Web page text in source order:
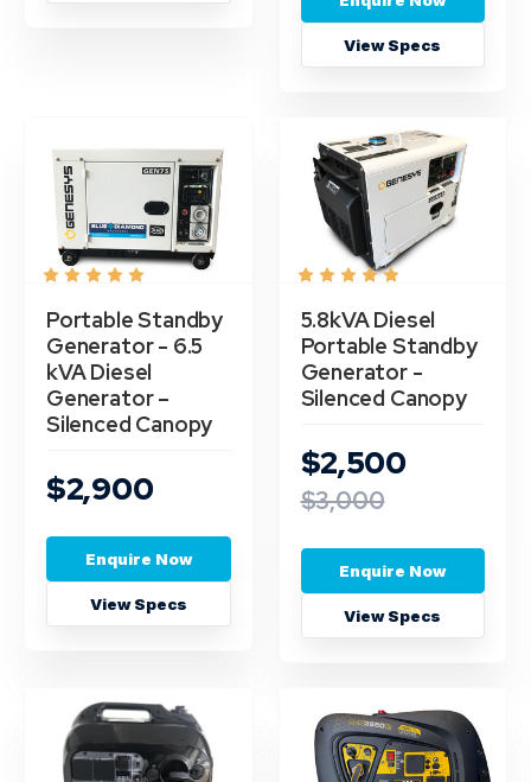
View Specs
Portable Standby
Generator - 6.5
kVA Diesel
Generator –
Silenced Canopy
$2,900
Enquire Now
View Specs
5.8kVA Diesel
Portable Standby
Generator -
Silenced Canopy
$2,500
$3,000
Enquire Now
View Specs